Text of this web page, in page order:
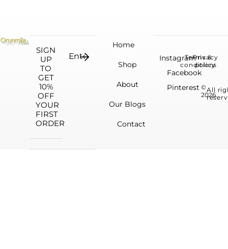
SIGN
UP
TO
GET
10%
OFF
YOUR
FIRST
ORDER
Home
Shop
About
Our Blogs
Contact
©
2026.
All
Instagram
Facebook
Pinterest
Terms &
conditions
Privacy
policy